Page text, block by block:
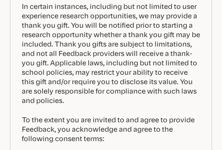
In certain instances, including but not limited to user
experience research opportunities, we may provide a
thank you gift. You will be notified prior to starting a
research opportunity whether a thank you gift may be
included. Thank you gifts are subject to limitations,
and not all Feedback providers will receive a thank-
you gift. Applicable laws, including but not limited to
school policies, may restrict your ability to receive
this gift and/or require you to disclose its value. You
are solely responsible for compliance with such laws
and policies.
To the extent you are invited to and agree to provide
Feedback, you acknowledge and agree to the
following consent terms: